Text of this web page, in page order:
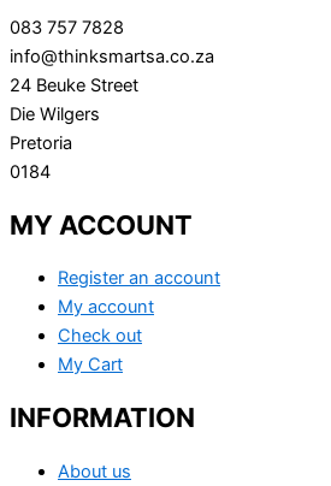
083 757 7828
info@thinksmartsa.co.za
24 Beuke Street
Die Wilgers
Pretoria
0184
MY ACCOUNT
Register an account
My account
Check out
My Cart
INFORMATION
About us